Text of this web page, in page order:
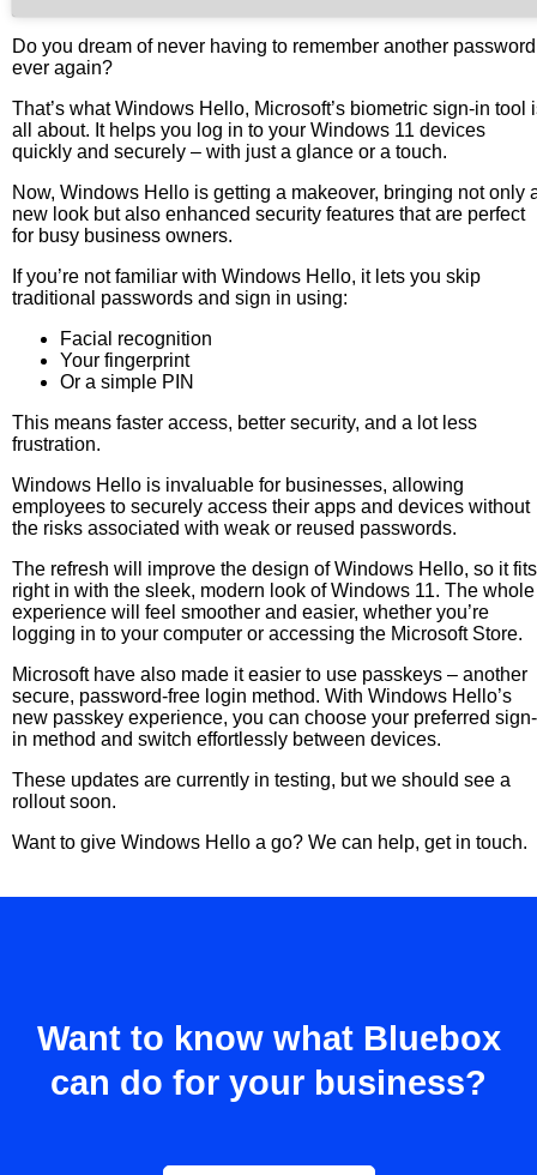
Do you dream of never having to remember another password
ever again?
That’s what Windows Hello, Microsoft’s biometric sign-in tool
all about. It helps you log in to your Windows 11 devices
quickly and securely – with just a glance or a touch.
Now, Windows Hello is getting a makeover, bringing not only
new look but also enhanced security features that are perfect
for busy business owners.
If you’re not familiar with Windows Hello, it lets you skip
traditional passwords and sign in using:
Facial recognition
Your fingerprint
Or a simple PIN
This means faster access, better security, and a lot less
frustration.
Windows Hello is invaluable for businesses, allowing
employees to securely access their apps and devices without
the risks associated with weak or reused passwords.
The refresh will improve the design of Windows Hello, so it fits
right in with the sleek, modern look of Windows 11. The whole
experience will feel smoother and easier, whether you’re
logging in to your computer or accessing the Microsoft Store.
Microsoft have also made it easier to use passkeys – another
secure, password-free login method. With Windows Hello’s
new passkey experience, you can choose your preferred sign-
in method and switch effortlessly between devices.
These updates are currently in testing, but we should see a
rollout soon.
Want to give Windows Hello a go? We can help, get in touch.
Want to know what Bluebox
can do for your business?